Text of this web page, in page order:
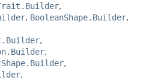
,
, BooleanShape.Builder,
,
,
,
,